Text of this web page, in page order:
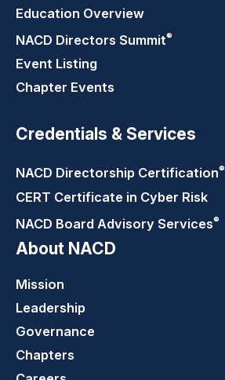
Education Overview
NACD Directors Summit®
Event Listing
Chapter Events
Credentials & Services
NACD Directorship Certification®
CERT Certificate in Cyber Risk
NACD Board Advisory Services®
About NACD
Mission
Leadership
Governance
Chapters